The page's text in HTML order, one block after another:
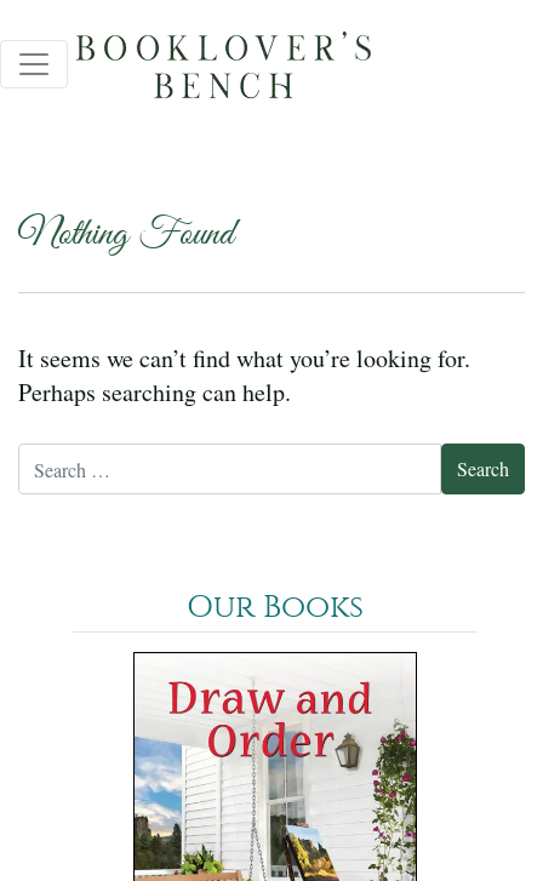
Nothing Found
It seems we can’t find what you’re looking for.
Perhaps searching can help.
Our Books